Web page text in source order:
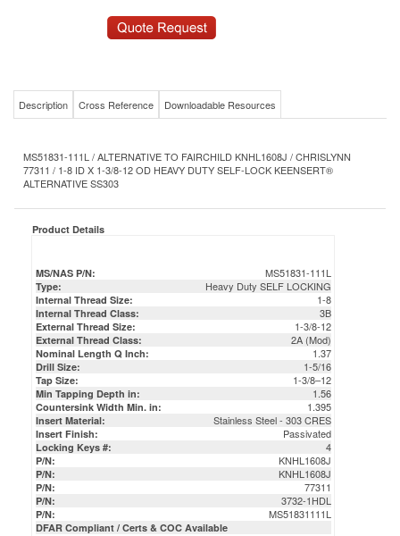
Description Cross Reference Downloadable Resources
MS51831-111L / ALTERNATIVE TO FAIRCHILD KNHL1608J / CHRISLYNN
77311 / 1-8 ID X 1-3/8-12 OD HEAVY DUTY SELF-LOCK KEENSERT®
ALTERNATIVE SS303
Product Details
MS/NAS P/N: MS51831-111L
Type: Heavy Duty SELF LOCKING
Internal Thread Size: 1-8
Internal Thread Class: 3B
External Thread Size: 1-3/8-12
External Thread Class: 2A (Mod)
Nominal Length Q Inch: 1.37
Drill Size: 1-5/16
Tap Size: 1-3/8–12
Min Tapping Depth in: 1.56
Countersink Width Min. in: 1.395
Insert Material: Stainless Steel - 303 CRES
Insert Finish: Passivated
Locking Keys #: 4
P/N: KNHL1608J
P/N: KNHL1608J
P/N: 77311
P/N: 3732-1HDL
P/N: MS51831111L
DFAR Compliant / Certs & COC Available